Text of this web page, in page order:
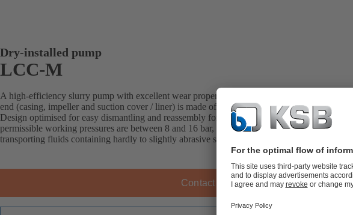
Dry-installed pump
LCC-M
A high-efficiency slurry pump with excellent wear properties over a broad operating range.
end (casing, impeller and suction cover / liner) is made of white cast iron with a high
Design optimised for easy dismantling and reassembly for maintenance and inspection work.
permissible working pressures are between 8 and 16 bar, depending on the pump size.
transporting fluids containing hardly to slightly abrasive solids. Ideal for sludges, classes 1 to
Contact KSB